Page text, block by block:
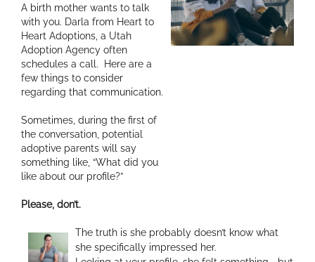
A birth mother wants to talk
with you. Darla from Heart to
Heart Adoptions, a Utah
Adoption Agency often
schedules a call. Here are a
few things to consider
regarding that communication.
Sometimes, during the first of
the conversation, potential
adoptive parents will say
something like, “What did you
like about our profile?”
Please, don’t.
The truth is she probably doesn’t know what
she specifically impressed her.